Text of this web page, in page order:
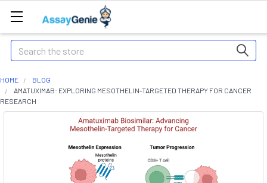
Search
HOME
BLOG
AMATUXIMAB: EXPLORING MESOTHELIN-TARGETED THERAPY FOR CANCER
RESEARCH